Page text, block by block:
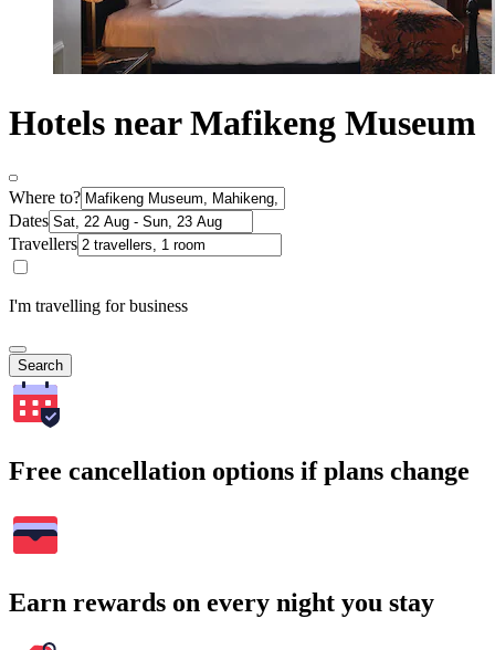
Hotels near Mafikeng Museum
Where to?
Dates
Travellers
I'm travelling for business
Search
Free cancellation options if plans change
Earn rewards on every night you stay